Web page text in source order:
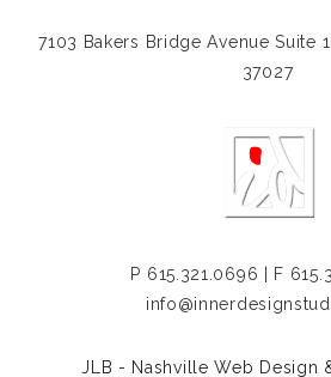
7103 Bakers Bridge Avenue Suite
37027
P 615.321.0696 | F
JLB - Nashville Web Design